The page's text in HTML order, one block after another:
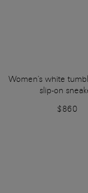
Women's white
slip-on
$860